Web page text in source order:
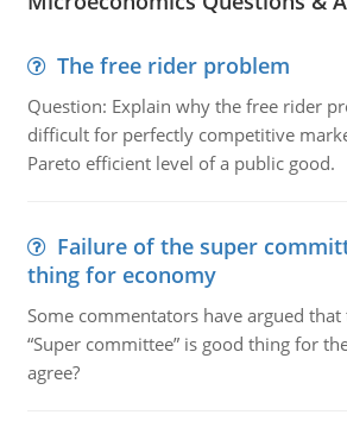
The free rider problem
Question: Explain why the free rider
difficult for perfectly competitive
Pareto efficient level of a public good.
Failure of the super
thing for economy
Some commentators have argued
“Super committee” is good thing for
agree?